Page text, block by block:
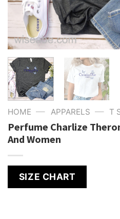
HOME — APPARELS — T
Perfume Charlize
And Women
SIZE CHART